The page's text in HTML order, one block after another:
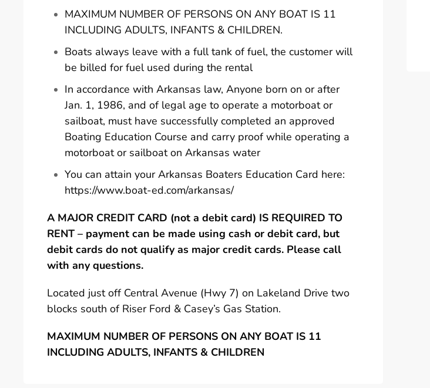
MAXIMUM NUMBER OF PERSONS ON ANY BOAT IS 11
INCLUDING ADULTS, INFANTS & CHILDREN.
Boats always leave with a full tank of fuel, the customer will
be billed for fuel used during the rental
In accordance with Arkansas law, Anyone born on or after
Jan. 1, 1986, and of legal age to operate a motorboat or
sailboat, must have successfully completed an approved
Boating Education Course and carry proof while operating a
motorboat or sailboat on Arkansas water
You can attain your Arkansas Boaters Education Card here:
https://www.boat-ed.com/arkansas/
A MAJOR CREDIT CARD (not a debit card) IS REQUIRED TO
RENT – payment can be made using cash or debit card, but
debit cards do not qualify as major credit cards. Please call
with any questions.
Located just off Central Avenue (Hwy 7) on Lakeland Drive two
blocks south of Riser Ford & Casey’s Gas Station.
MAXIMUM NUMBER OF PERSONS ON ANY BOAT IS 11
INCLUDING ADULTS, INFANTS & CHILDREN